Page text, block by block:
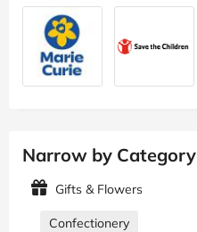
Narrow by Category
Gifts & Flowers
Confectionery